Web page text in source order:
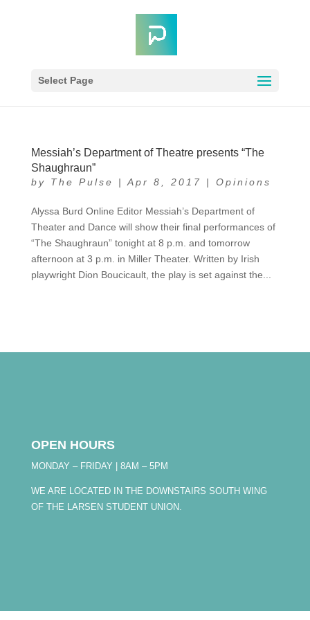
Select Page
Messiah’s Department of Theatre presents “The
Shaughraun”
by The Pulse | Apr 8, 2017 | Opinions
Alyssa Burd Online Editor Messiah’s Department of
Theater and Dance will show their final performances of
“The Shaughraun” tonight at 8 p.m. and tomorrow
afternoon at 3 p.m. in Miller Theater. Written by Irish
playwright Dion Boucicault, the play is set against the...
OPEN HOURS
MONDAY – FRIDAY | 8AM – 5PM
WE ARE LOCATED IN THE DOWNSTAIRS SOUTH WING
OF THE LARSEN STUDENT UNION.